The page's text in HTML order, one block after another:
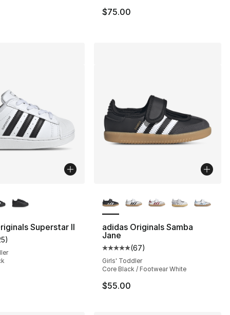
$75.00
396 reviews
to $44.99
Superstar II
rating - [5 out of 5 stars], 25 reviews
)
adidas Originals Samba
Jane
Average customer rating - [5
(67)
Girls' Toddler
Core Black / Footwear White
$55.00